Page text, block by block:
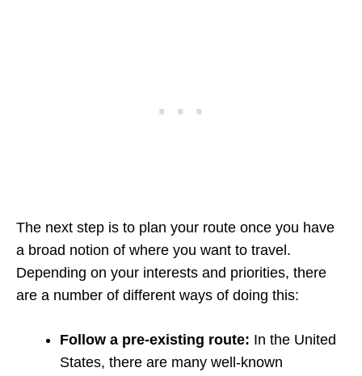
The next step is to plan your route once you have
a broad notion of where you want to travel.
Depending on your interests and priorities, there
are a number of different ways of doing this:
Follow a pre-existing route: In the United
States, there are many well-known